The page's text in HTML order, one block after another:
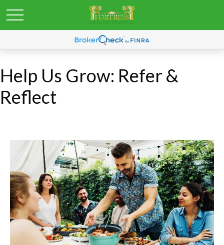
Help Us Grow: Refer &
Reflect